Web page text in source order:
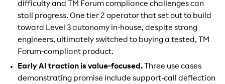
difficulty and TM Forum compliance challenges can
stall progress. One tier 2 operator that set out to build
toward Level 3 autonomy in-house, despite strong
engineers, ultimately switched to buying a tested, TM
Forum-compliant product.
Early AI traction is value-focused. Three use cases
demonstrating promise include support-call deflection